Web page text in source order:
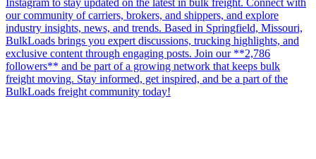
Instagram to stay updated on the latest in bulk freight. Connect with
our community of carriers, brokers, and shippers, and explore
industry insights, news, and trends. Based in Springfield, Missouri,
BulkLoads brings you expert discussions, trucking highlights, and
exclusive content through engaging posts. Join our **2,786
followers** and be part of a growing network that keeps bulk
freight moving. Stay informed, get inspired, and be a part of the
BulkLoads freight community today!